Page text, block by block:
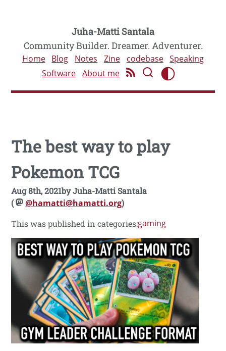
Juha-Matti Santala
Community Builder. Dreamer. Adventurer.
Home Blog Notes Zine codebase Speaking
Software About me
The best way to play
Pokemon TCG
Aug 8th, 2021byJuha-Matti Santala
(
@hamatti@hamatti.org)
This was published in categories:gaming